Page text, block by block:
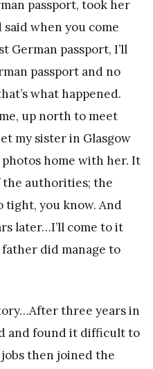
passport, took her
said when you come
German passport, I’ll
passport and no
what happened.
up north to meet
my sister in Glasgow
home with her. It
authorities; the
you know. And
later…I’ll come to it
did manage to
three years in
and found it difficult to
then joined the